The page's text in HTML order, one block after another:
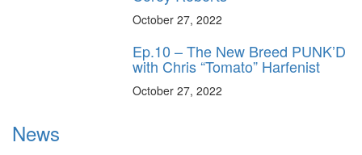
October 27, 2022
Ep.10 – The New Breed PUNK’D
with Chris “Tomato” Harfenist
October 27, 2022
News